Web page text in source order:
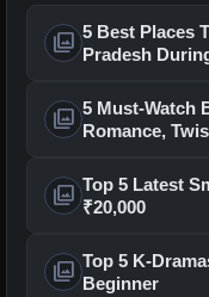
photo_library 5 Best Places
Pradesh
photo_library 5 Must-Watch
Romance,
photo_library Top 5 Latest
₹20,000
photo_library Top 5 K-
Beginner